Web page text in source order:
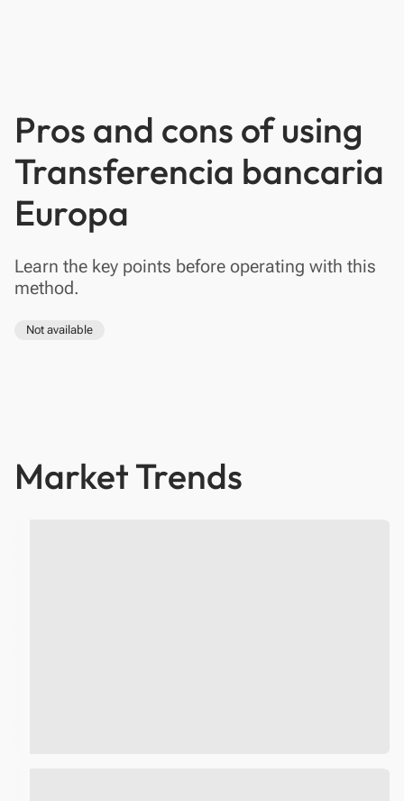
Pros and cons of using
Transferencia bancaria
Europa
Learn the key points before operating with this
method.
Not available
Market Trends